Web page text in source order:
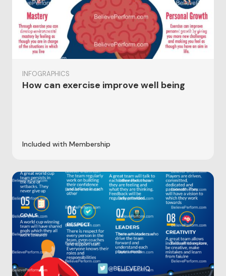
INFOGRAPHICS
How can exercise improve well being
Included with Membership